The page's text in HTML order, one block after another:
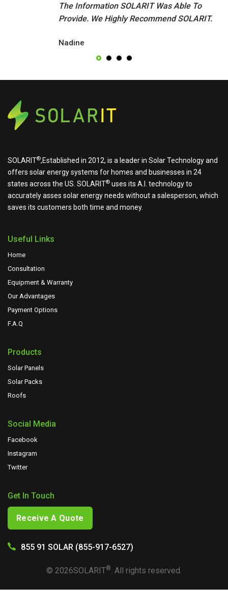
The Information SOLARIT Was Able To
Provide. We Highly Recommend SOLARIT.
Nadine
SOLARIT®,Established in 2012, is a leader in Solar Technology and
offers solar energy systems for homes and businesses in 24
states across the US. SOLARIT® uses its A.I. technology to
accurately asses solar energy needs without a salesperson, which
saves its customers both time and money.
Useful Links
Home
Consultation
Equipment & Warranty
Our Advantages
Payment Options
F.A.Q
Products
Solar Panels
Solar Packs
Roofs
Social Media
Facebook
Instagram
Twitter
Get In Touch
Receive A Quote
855 91 SOLAR (855-917-6527)
© 2026SOLARIT®. All rights reserved.